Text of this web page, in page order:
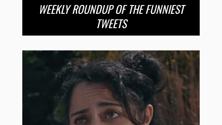
WEEKLY ROUNDUP OF THE FUNNIEST
TWEETS